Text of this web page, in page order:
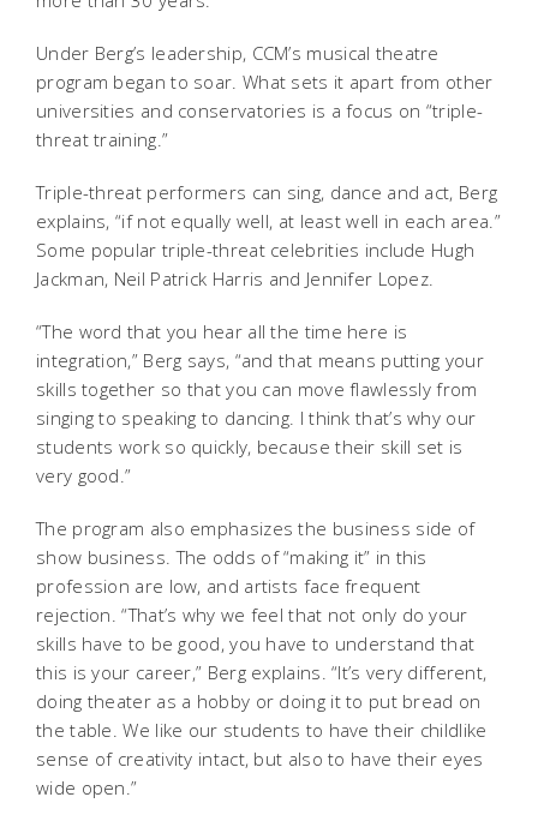
Under Berg’s leadership, CCM’s musical theatre
program began to soar. What sets it apart from other
universities and conservatories is a focus on “triple-
threat training.”
Triple-threat performers can sing, dance and act, Berg
explains, “if not equally well, at least well in each area.”
Some popular triple-threat celebrities include Hugh
Jackman, Neil Patrick Harris and Jennifer Lopez.
“The word that you hear all the time here is
integration,” Berg says, “and that means putting your
skills together so that you can move flawlessly from
singing to speaking to dancing. I think that’s why our
students work so quickly, because their skill set is
very good.”
The program also emphasizes the business side of
show business. The odds of “making it” in this
profession are low, and artists face frequent
rejection. “That’s why we feel that not only do your
skills have to be good, you have to understand that
this is your career,” Berg explains. “It’s very different,
doing theater as a hobby or doing it to put bread on
the table. We like our students to have their childlike
sense of creativity intact, but also to have their eyes
wide open.”